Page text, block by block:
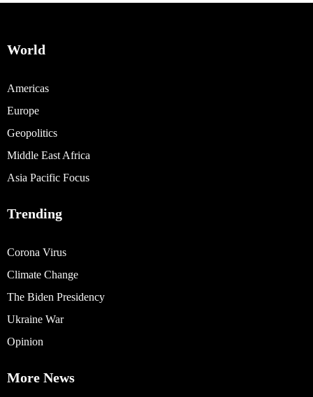
World
Americas
Europe
Geopolitics
Middle East Africa
Asia Pacific Focus
Trending
Corona Virus
Climate Change
The Biden Presidency
Ukraine War
Opinion
More News